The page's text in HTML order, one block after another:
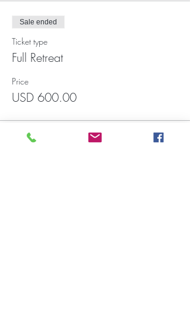
Sale ended
Ticket type
Full Retreat
Price
USD 600.00